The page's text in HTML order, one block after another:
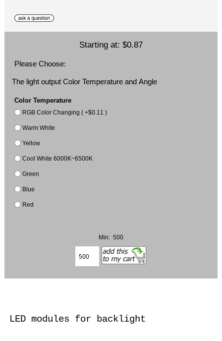
Starting at: $0.87
Please Choose:
The light output Color Temperature and Angle
Color Temperature
RGB Color Changing ( +$0.11 )
Warm White
Yellow
Cool White 6000K~6500K
Green
Blue
Red
Min: 500
LED modules for backlight